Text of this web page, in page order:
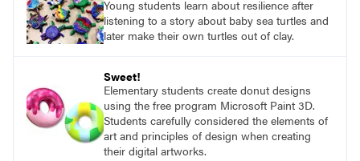
Young students learn about resilience after
listening to a story about baby sea turtles and
later make their own turtles out of clay.
Sweet!
Elementary students create donut designs
using the free program Microsoft Paint 3D.
Students carefully considered the elements of
art and principles of design when creating
their digital artworks.